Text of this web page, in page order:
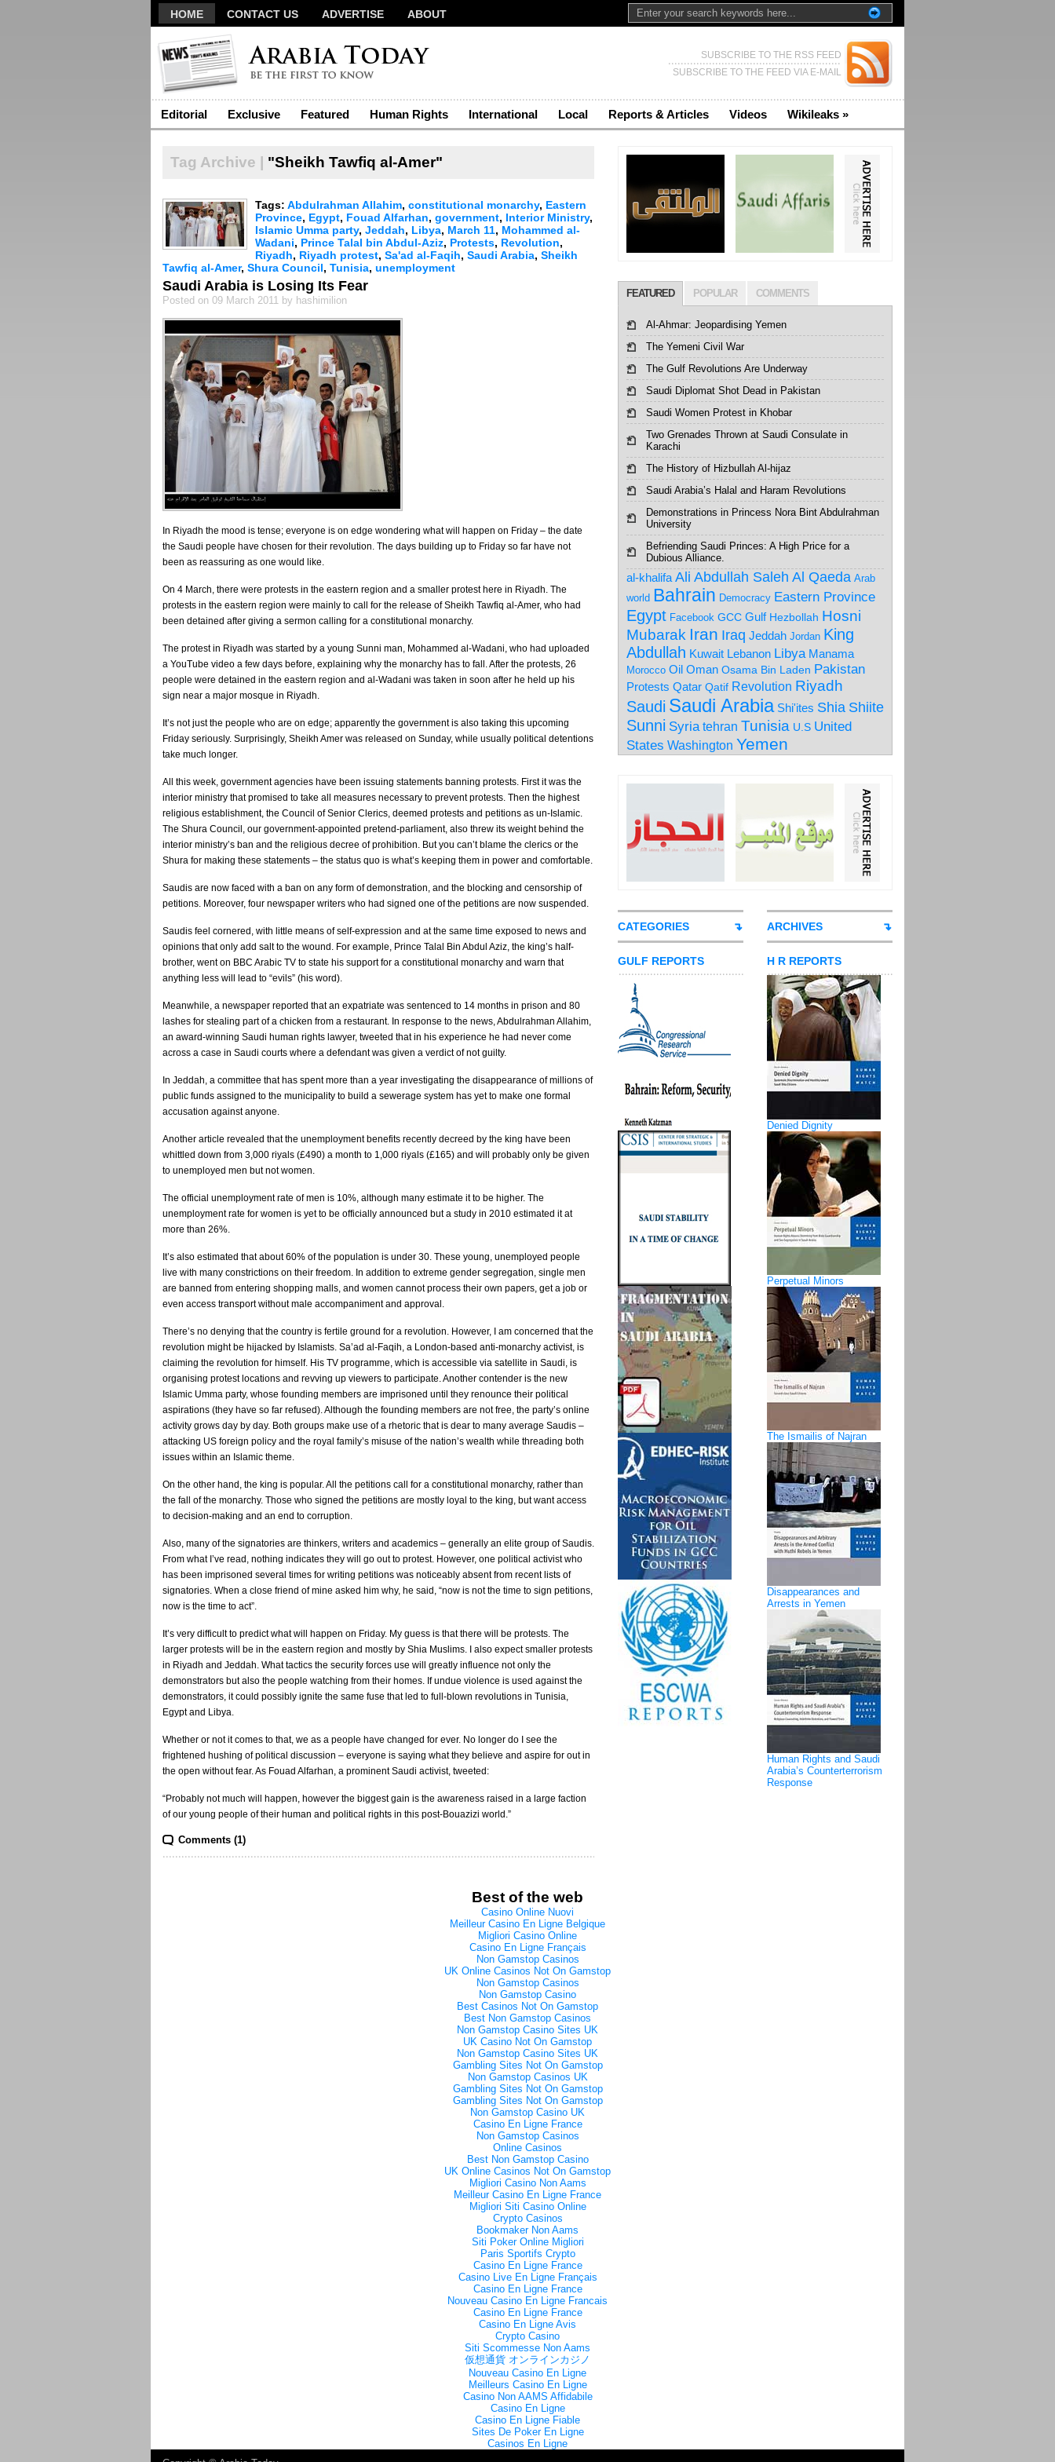
HOME CONTACT US ADVERTISE ABOUT
SUBSCRIBE TO THE RSS FEED
SUBSCRIBE TO THE FEED VIA E-MAIL
Editorial Exclusive Featured Human Rights International Local Reports & Articles Videos Wikileaks »
Tag Archive | "Sheikh Tawfiq al-Amer"
Tags: Abdulrahman Allahim, constitutional monarchy, Eastern
Province, Egypt, Fouad Alfarhan, government, Interior Ministry,
Islamic Umma party, Jeddah, Libya, March 11, Mohammed al-
Wadani, Prince Talal bin Abdul-Aziz, Protests, Revolution,
Riyadh, Riyadh protest, Sa'ad al-Faqih, Saudi Arabia, Sheikh
Tawfiq al-Amer, Shura Council, Tunisia, unemployment
Saudi Arabia is Losing Its Fear
Posted on 09 March 2011 by hashimilion
In Riyadh the mood is tense; everyone is on edge wondering what will happen on Friday – the date
the Saudi people have chosen for their revolution. The days building up to Friday so far have not
been as reassuring as one would like.
On 4 March, there were protests in the eastern region and a smaller protest here in Riyadh. The
protests in the eastern region were mainly to call for the release of Sheikh Tawfiq al-Amer, who had
been detained after giving a sermon calling for a constitutional monarchy.
The protest in Riyadh was started by a young Sunni man, Mohammed al-Wadani, who had uploaded
a YouTube video a few days before, explaining why the monarchy has to fall. After the protests, 26
people were detained in the eastern region and al-Wadani was taken in soon after he held up his
sign near a major mosque in Riyadh.
It’s not just the people who are on edge; apparently the government is also taking this upcoming
Friday seriously. Surprisingly, Sheikh Amer was released on Sunday, while usually political detentions
take much longer.
All this week, government agencies have been issuing statements banning protests. First it was the
interior ministry that promised to take all measures necessary to prevent protests. Then the highest
religious establishment, the Council of Senior Clerics, deemed protests and petitions as un-Islamic.
The Shura Council, our government-appointed pretend-parliament, also threw its weight behind the
interior ministry’s ban and the religious decree of prohibition. But you can’t blame the clerics or the
Shura for making these statements – the status quo is what’s keeping them in power and comfortable.
Saudis are now faced with a ban on any form of demonstration, and the blocking and censorship of
petitions. Moreover, four newspaper writers who had signed one of the petitions are now suspended.
Saudis feel cornered, with little means of self-expression and at the same time exposed to news and
opinions that only add salt to the wound. For example, Prince Talal Bin Abdul Aziz, the king’s half-
brother, went on BBC Arabic TV to state his support for a constitutional monarchy and warn that
anything less will lead to “evils” (his word).
Meanwhile, a newspaper reported that an expatriate was sentenced to 14 months in prison and 80
lashes for stealing part of a chicken from a restaurant. In response to the news, Abdulrahman Allahim,
an award-winning Saudi human rights lawyer, tweeted that in his experience he had never come
across a case in Saudi courts where a defendant was given a verdict of not guilty.
In Jeddah, a committee that has spent more than a year investigating the disappearance of millions of
public funds assigned to the municipality to build a sewerage system has yet to make one formal
accusation against anyone.
Another article revealed that the unemployment benefits recently decreed by the king have been
whittled down from 3,000 riyals (£490) a month to 1,000 riyals (£165) and will probably only be given
to unemployed men but not women.
The official unemployment rate of men is 10%, although many estimate it to be higher. The
unemployment rate for women is yet to be officially announced but a study in 2010 estimated it at
more than 26%.
It’s also estimated that about 60% of the population is under 30. These young, unemployed people
live with many constrictions on their freedom. In addition to extreme gender segregation, single men
are banned from entering shopping malls, and women cannot process their own papers, get a job or
even access transport without male accompaniment and approval.
There’s no denying that the country is fertile ground for a revolution. However, I am concerned that the
revolution might be hijacked by Islamists. Sa’ad al-Faqih, a London-based anti-monarchy activist, is
claiming the revolution for himself. His TV programme, which is accessible via satellite in Saudi, is
organising protest locations and revving up viewers to participate. Another contender is the new
Islamic Umma party, whose founding members are imprisoned until they renounce their political
aspirations (they have so far refused). Although the founding members are not free, the party’s online
activity grows day by day. Both groups make use of a rhetoric that is dear to many average Saudis –
attacking US foreign policy and the royal family’s misuse of the nation’s wealth while threading both
issues within an Islamic theme.
On the other hand, the king is popular. All the petitions call for a constitutional monarchy, rather than
the fall of the monarchy. Those who signed the petitions are mostly loyal to the king, but want access
to decision-making and an end to corruption.
Also, many of the signatories are thinkers, writers and academics – generally an elite group of Saudis.
From what I’ve read, nothing indicates they will go out to protest. However, one political activist who
has been imprisoned several times for writing petitions was noticeably absent from recent lists of
signatories. When a close friend of mine asked him why, he said, “now is not the time to sign petitions,
now is the time to act”.
It’s very difficult to predict what will happen on Friday. My guess is that there will be protests. The
larger protests will be in the eastern region and mostly by Shia Muslims. I also expect smaller protests
in Riyadh and Jeddah. What tactics the security forces use will greatly influence not only the
demonstrators but also the people watching from their homes. If undue violence is used against the
demonstrators, it could possibly ignite the same fuse that led to full-blown revolutions in Tunisia,
Egypt and Libya.
Whether or not it comes to that, we as a people have changed for ever. No longer do I see the
frightened hushing of political discussion – everyone is saying what they believe and aspire for out in
the open without fear. As Fouad Alfarhan, a prominent Saudi activist, tweeted:
“Probably not much will happen, however the biggest gain is the awareness raised in a large faction
of our young people of their human and political rights in this post-Bouazizi world.”
Comments (1)
FEATURED POPULAR COMMENTS
Al-Ahmar: Jeopardising Yemen
The Yemeni Civil War
The Gulf Revolutions Are Underway
Saudi Diplomat Shot Dead in Pakistan
Saudi Women Protest in Khobar
Two Grenades Thrown at Saudi Consulate in
Karachi
The History of Hizbullah Al-hijaz
Saudi Arabia’s Halal and Haram Revolutions
Demonstrations in Princess Nora Bint Abdulrahman
University
Befriending Saudi Princes: A High Price for a
Dubious Alliance.
al-khalifa Ali Abdullah Saleh Al Qaeda Arab
world Bahrain Democracy Eastern Province
Egypt Facebook GCC Gulf Hezbollah Hosni
Mubarak Iran Iraq Jeddah Jordan King
Abdullah Kuwait Lebanon Libya Manama
Morocco Oil Oman Osama Bin Laden Pakistan
Protests Qatar Qatif Revolution Riyadh
Saudi Saudi Arabia Shi'ites Shia Shiite
Sunni Syria tehran Tunisia U.S United
States Washington Yemen
CATEGORIES
GULF REPORTS
ARCHIVES
H R REPORTS
Denied Dignity
Perpetual Minors
The Ismailis of Najran
Disappearances and
Arrests in Yemen
Human Rights and Saudi
Arabia’s Counterterrorism
Response
Best of the web
Casino Online Nuovi
Meilleur Casino En Ligne Belgique
Migliori Casino Online
Casino En Ligne Français
Non Gamstop Casinos
UK Online Casinos Not On Gamstop
Non Gamstop Casinos
Non Gamstop Casino
Best Casinos Not On Gamstop
Best Non Gamstop Casinos
Non Gamstop Casino Sites UK
UK Casino Not On Gamstop
Non Gamstop Casino Sites UK
Gambling Sites Not On Gamstop
Non Gamstop Casinos UK
Gambling Sites Not On Gamstop
Gambling Sites Not On Gamstop
Non Gamstop Casino UK
Casino En Ligne France
Non Gamstop Casinos
Online Casinos
Best Non Gamstop Casino
UK Online Casinos Not On Gamstop
Migliori Casino Non Aams
Meilleur Casino En Ligne France
Migliori Siti Casino Online
Crypto Casinos
Bookmaker Non Aams
Siti Poker Online Migliori
Paris Sportifs Crypto
Casino En Ligne France
Casino Live En Ligne Français
Casino En Ligne France
Nouveau Casino En Ligne Francais
Casino En Ligne France
Casino En Ligne Avis
Crypto Casino
Siti Scommesse Non Aams
仮想通貨 オンラインカジノ
Nouveau Casino En Ligne
Meilleurs Casino En Ligne
Casino Non AAMS Affidabile
Casino En Ligne
Casino En Ligne Fiable
Sites De Poker En Ligne
Casinos En Ligne